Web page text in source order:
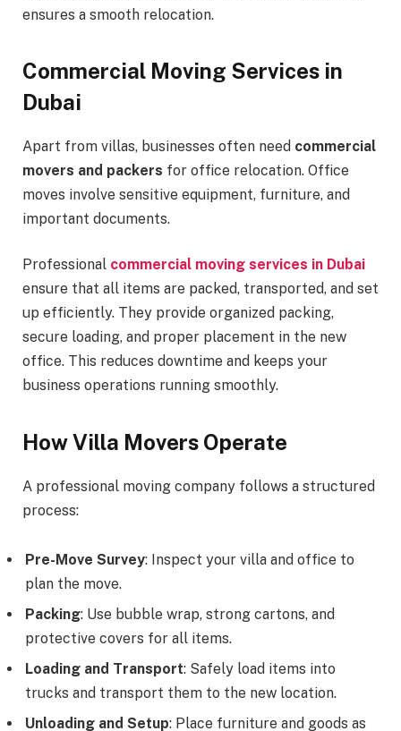
ensures a smooth relocation.
Commercial Moving Services in
Dubai
Apart from villas, businesses often need commercial
movers and packers for office relocation. Office
moves involve sensitive equipment, furniture, and
important documents.
Professional commercial moving services in Dubai
ensure that all items are packed, transported, and set
up efficiently. They provide organized packing,
secure loading, and proper placement in the new
office. This reduces downtime and keeps your
business operations running smoothly.
How Villa Movers Operate
A professional moving company follows a structured
process:
Pre-Move Survey: Inspect your villa and office to
plan the move.
Packing: Use bubble wrap, strong cartons, and
protective covers for all items.
Loading and Transport: Safely load items into
trucks and transport them to the new location.
Unloading and Setup: Place furniture and goods as